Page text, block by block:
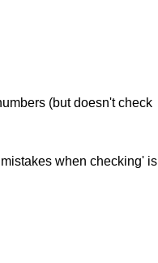
(but doesn't check
when checking' is